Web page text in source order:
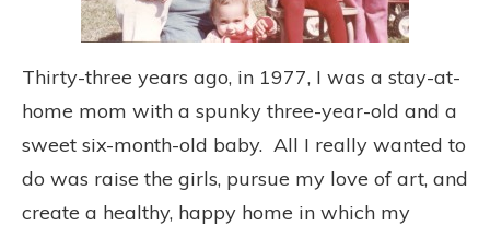
Thirty-three years ago, in 1977, I was a stay-at-
home mom with a spunky three-year-old and a
sweet six-month-old baby. All I really wanted to
do was raise the girls, pursue my love of art, and
create a healthy, happy home in which my